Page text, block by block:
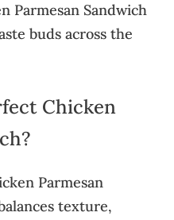
Parmesan Sandwich
buds across the
Chicken
Parmesan
texture,